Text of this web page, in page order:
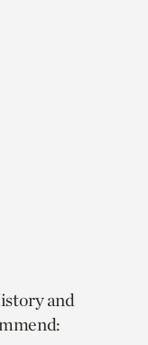
and